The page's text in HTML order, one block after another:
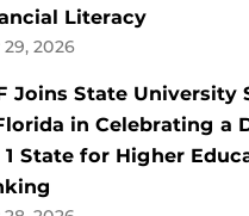
Literacy
2026
Joins State University
in Celebrating a
1 State for Higher